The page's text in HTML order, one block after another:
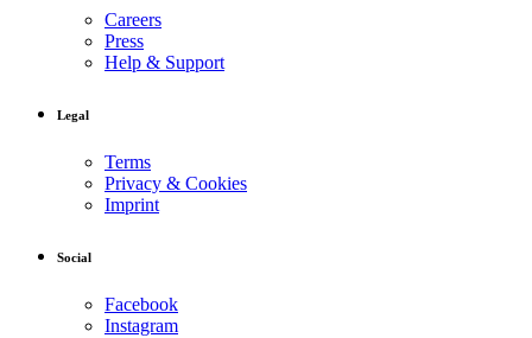
Careers
Press
Help & Support
Legal
Terms
Privacy & Cookies
Imprint
Social
Facebook
Instagram